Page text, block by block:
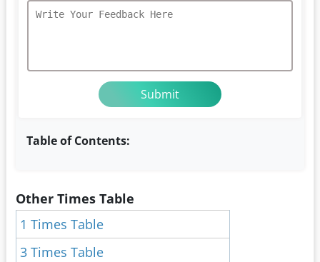
Table of Contents:
Other Times Table
1 Times Table
3 Times Table